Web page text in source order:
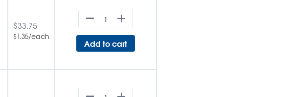
$33.75
$1.35/each
Add to cart